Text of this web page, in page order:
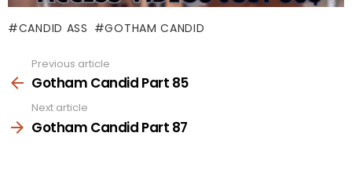
CANDID ASS GOTHAM CANDID
more
Previous article
Gotham Candid Part 85
Next article
Gotham Candid Part 87